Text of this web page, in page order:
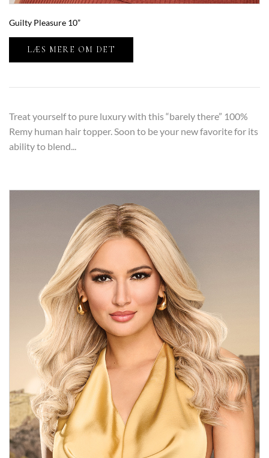
Guilty Pleasure 10”
LÆS MERE OM DET
Treat yourself to pure luxury with this “barely there” 100%
Remy human hair topper. Soon to be your new favorite for its
ability to blend...